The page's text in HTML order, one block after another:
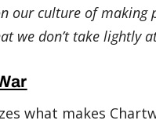
our culture of making
we don’t take lightly
what makes